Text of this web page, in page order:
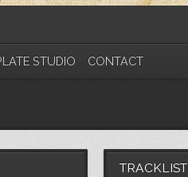
STUDIO CONTACT
TRACKLIST